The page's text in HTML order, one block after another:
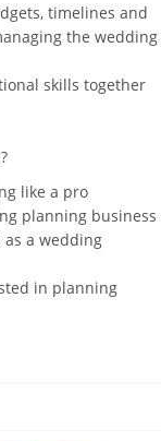
timelines and
the wedding
skills together
like a pro
planning business
a wedding
in planning